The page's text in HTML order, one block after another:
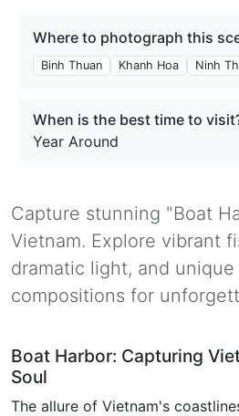
Where to photograph this
Binh Thuan Khanh Hoa Ninh
When is the best time to
Year Around
Capture stunning "Boat
Vietnam. Explore vibrant
dramatic light, and
compositions for
Boat Harbor: Capturing
Soul
The allure of Vietnam's